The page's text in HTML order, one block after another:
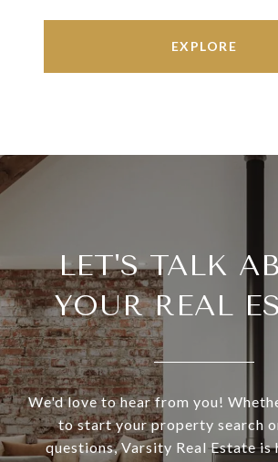
EXPLORE
LET'S TALK
YOUR REAL
We'd love to hear from you!
to start your property search
questions, Varsity Real Estate is